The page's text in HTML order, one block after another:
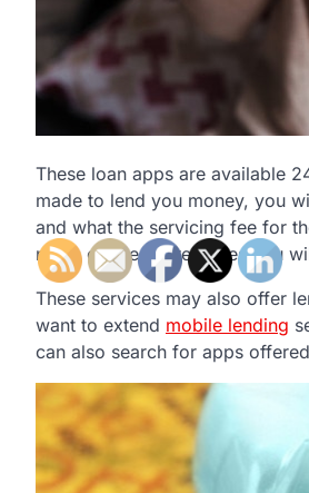
These loan apps are available
made to lend you money, you
and what the servicing fee for
notes on the interest fees you
These services may also offer
want to extend mobile lending
can also search for apps